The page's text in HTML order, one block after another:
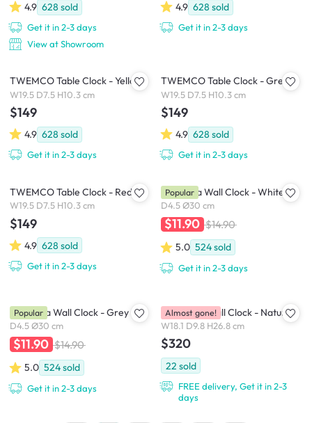
4.9 628 sold
Get it in 2-3 days
View at Showroom
4.9 628 sold
Get it in 2-3 days
TWEMCO Table Clock - Yellow
W19.5 D7.5 H10.3 cm
$149
4.9 628 sold
Get it in 2-3 days
TWEMCO Table Clock - Grey
W19.5 D7.5 H10.3 cm
$149
4.9 628 sold
Get it in 2-3 days
TWEMCO Table Clock - Red
W19.5 D7.5 H10.3 cm
$149
4.9 628 sold
Get it in 2-3 days
Numbera Wall Clock - White
D4.5 Ø30 cm
$11.90 $14.90
5.0 524sold
Get it in 2-3 days
Popular
Numbera Wall Clock - Grey
D4.5 Ø30 cm
$11.90 $14.90
5.0 524sold
Get it in 2-3 days
Popular Birdhouse Wall Clock - Natural
W18.1 D9.8 H26.8 cm
$320
22 sold
FREE delivery, Get it in 2-3
days
Almost gone!